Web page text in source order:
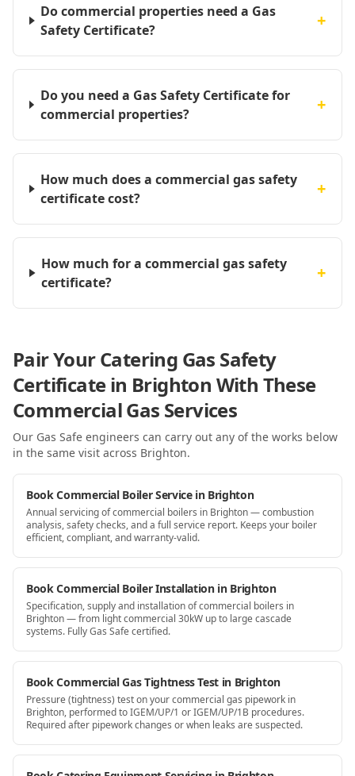
Do commercial properties need a Gas
Safety Certificate?
+
Do you need a Gas Safety Certificate for
commercial properties?
+
How much does a commercial gas safety
certificate cost?
+
How much for a commercial gas safety
certificate?
+
Pair Your Catering Gas Safety
Certificate in Brighton With These
Commercial Gas Services
Our Gas Safe engineers can carry out any of the works below
in the same visit across Brighton.
Book Commercial Boiler Service in Brighton
Annual servicing of commercial boilers in Brighton — combustion
analysis, safety checks, and a full service report. Keeps your boiler
efficient, compliant, and warranty-valid.
Book Commercial Boiler Installation in Brighton
Specification, supply and installation of commercial boilers in
Brighton — from light commercial 30kW up to large cascade
systems. Fully Gas Safe certified.
Book Commercial Gas Tightness Test in Brighton
Pressure (tightness) test on your commercial gas pipework in
Brighton, performed to IGEM/UP/1 or IGEM/UP/1B procedures.
Required after pipework changes or when leaks are suspected.